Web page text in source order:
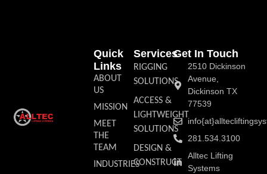
Services
RIGGING
SOLUTIONS
ACCESS &
LIGHTWEIGHT
SOLUTIONS
DESIGN &
CONSTRUCT
Quick
Links
ABOUT
US
MISSION
MEET
THE
TEAM
INDUSTRIES
Get In Touch
2510 Dickinson
Avenue,
Dickinson TX
77539
281.534.3100
Alltec Lifting
Systems